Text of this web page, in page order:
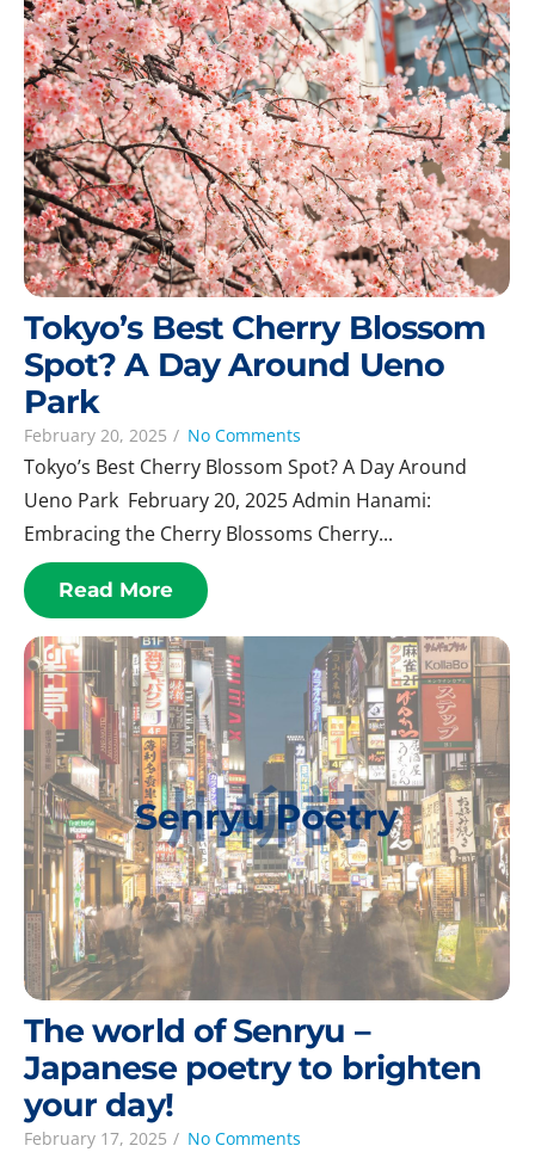
Tokyo’s Best Cherry Blossom
Spot? A Day Around Ueno
Park
February 20, 2025 / No Comments
Tokyo’s Best Cherry Blossom Spot? A Day Around
Ueno Park February 20, 2025 Admin Hanami:
Embracing the Cherry Blossoms Cherry...
Read More
The world of Senryu –
Japanese poetry to brighten
your day!
February 17, 2025 / No Comments